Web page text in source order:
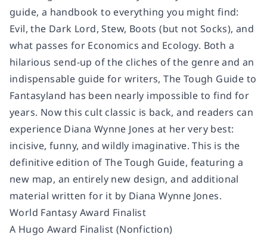
guide, a handbook to everything you might find:
Evil, the Dark Lord, Stew, Boots (but not Socks), and
what passes for Economics and Ecology. Both a
hilarious send-up of the cliches of the genre and an
indispensable guide for writers,The Tough Guide to
Fantasyland has been nearly impossible to find for
years. Now this cult classic is back, and readers can
experience Diana Wynne Jones at her very best:
incisive, funny, and wildly imaginative. This is the
definitive edition of The Tough Guide, featuring a
new map, an entirely new design, and additional
material written for it by Diana Wynne Jones.
World Fantasy Award Finalist
A Hugo Award Finalist (Nonfiction)